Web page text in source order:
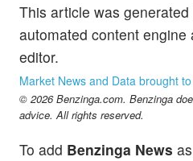
This article was
automated content engine
editor.
Market News and Data brought
© 2026 Benzinga.com. Benzinga
advice. All rights reserved.
To add Benzinga News